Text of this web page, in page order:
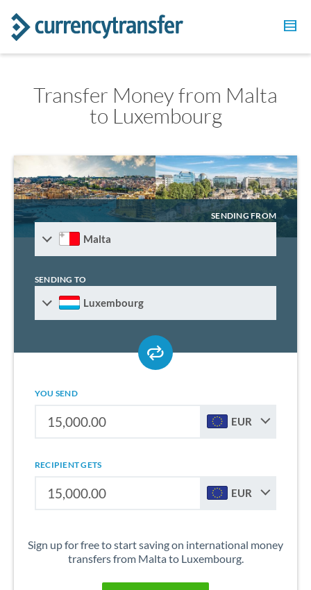
Transfer Money from Malta
to Luxembourg
SENDING FROM
Malta
SENDING TO
Luxembourg
YOU SEND
EUR
RECIPIENT GETS
EUR
Sign up for free to start saving on international money
transfers from Malta to Luxembourg.